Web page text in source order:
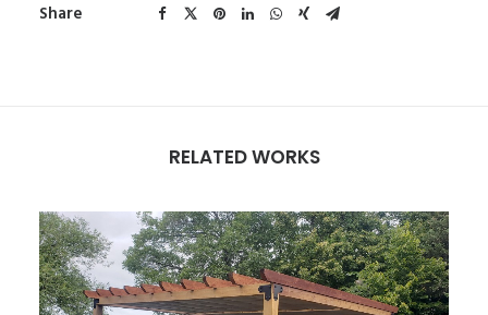
Share
RELATED WORKS